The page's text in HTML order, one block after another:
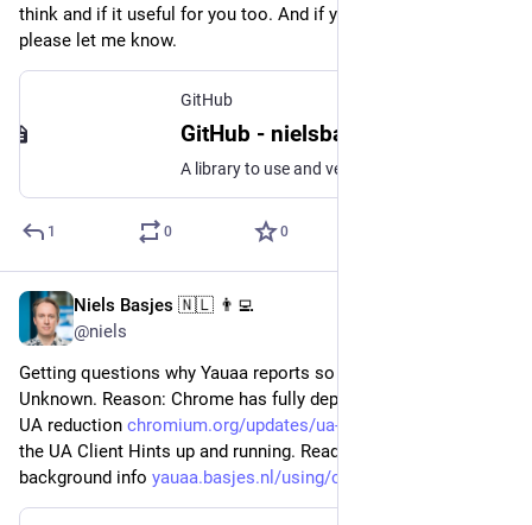
think and if it useful for you too. And if you find a problem
please let me know.
GitHub
1 0 0
Niels Basjes 🇳🇱 👨‍💻
@niels
Getting questions why Yauaa reports so many devices as
Unknown. Reason: Chrome has fully deployed Phase 6 of their
UA reduction chromium.org/updates/ua-reduct
the UA Client Hints up and running. Read this for some
background info yauaa.basjes.nl/using/clienthi